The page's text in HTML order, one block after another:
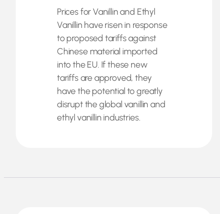
Prices for Vanillin and Ethyl
Vanillin have risen in response
to proposed tariffs against
Chinese material imported
into the EU. If these new
tariffs are approved, they
have the potential to greatly
disrupt the global vanillin and
ethyl vanillin industries.